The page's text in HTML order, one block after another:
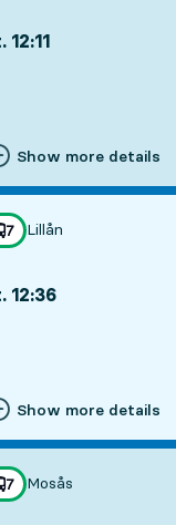
12:11
Show more details
line
7 Lillån
12:36
Show more details
line
7 Mosås